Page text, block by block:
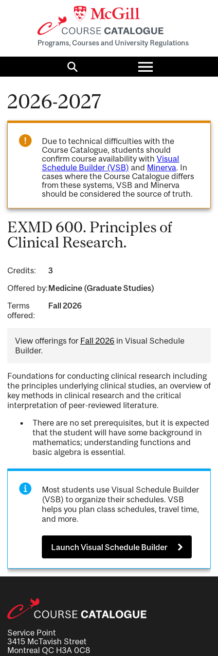
Programs, Courses and University Regulations
Search
Toggle
menu
2026-2027
Due to technical difficulties with the
Course Catalogue, students should
confirm course availability withVisual
Schedule Builder (VSB) and Minerva. In
cases where the Course Catalogue differs
from these systems, VSB and Minerva
should be considered the source of truth.
EXMD 600. Principles of
Clinical Research.
Credits:
3
Offered by:Medicine (Graduate Studies)
Terms
offered:
Fall 2026
View offerings for Fall 2026 in Visual Schedule
Builder.
Foundations for conducting clinical research including
the principles underlying clinical studies, an overview of
key methods in clinical research and the critical
interpretation of peer-reviewed literature.
There are no set prerequisites, but it is expected
that the student will have some background in
mathematics; understanding functions and
basic algebra is essential.
Most students use Visual Schedule Builder
(VSB) to organize their schedules. VSB
helps you plan class schedules, travel time,
and more.
Launch Visual Schedule Builder
Service Point
3415 McTavish Street
Montreal QC H3A 0C8